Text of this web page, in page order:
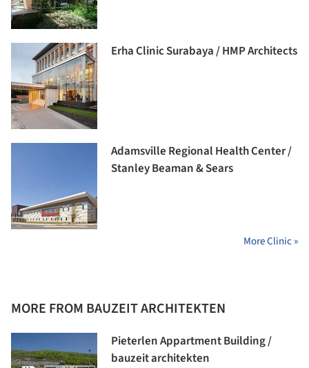
Erha Clinic Surabaya / HMP Architects
Adamsville Regional Health Center /
Stanley Beaman & Sears
More Clinic »
MORE FROM BAUZEIT ARCHITEKTEN
Pieterlen Appartment Building /
bauzeit architekten